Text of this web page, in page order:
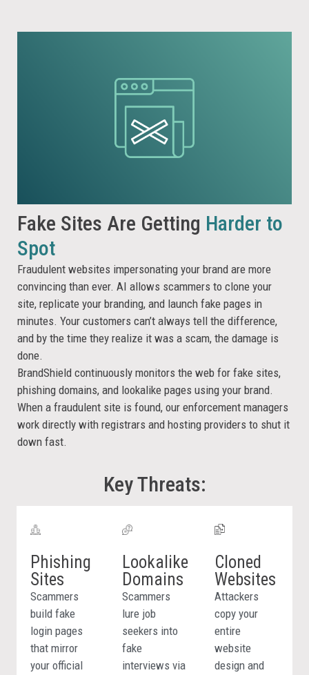
Fake Sites Are Getting Harder to
Spot
Fraudulent websites impersonating your brand are more
convincing than ever. AI allows scammers to clone your
site, replicate your branding, and launch fake pages in
minutes. Your customers can’t always tell the difference,
and by the time they realize it was a scam, the damage is
done.
BrandShield continuously monitors the web for fake sites,
phishing domains, and lookalike pages using your brand.
When a fraudulent site is found, our enforcement managers
work directly with registrars and hosting providers to shut it
down fast.
Key Threats:
Phishing
Sites
Scammers
build fake
login pages
that mirror
your official
Lookalike
Domains
Scammers
lure job
seekers into
fake
interviews via
Cloned
Websites
Attackers
copy your
entire
website
design and